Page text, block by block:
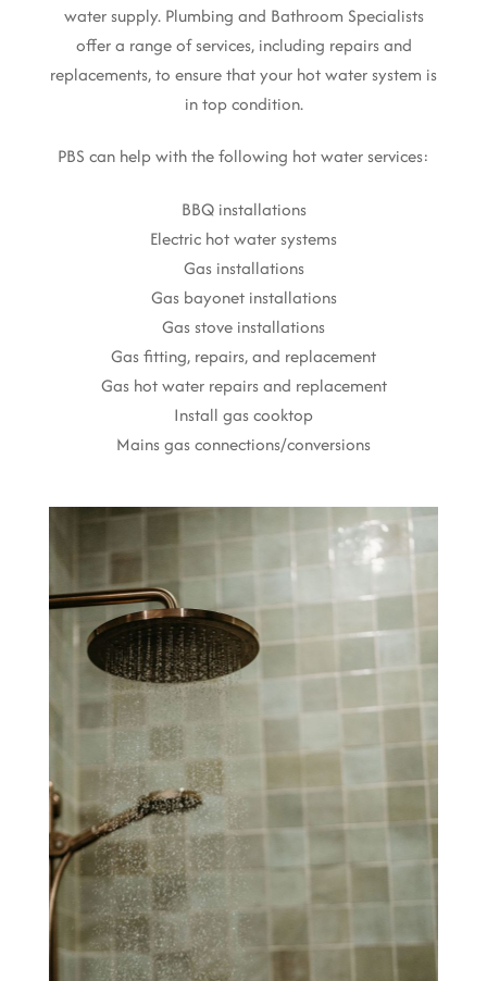
water supply. Plumbing and Bathroom Specialists
offer a range of services, including repairs and
replacements, to ensure that your hot water system is
in top condition.
PBS can help with the following hot water services:
BBQ installations
Electric hot water systems
Gas installations
Gas bayonet installations
Gas stove installations
Gas fitting, repairs, and replacement
Gas hot water repairs and replacement
Install gas cooktop
Mains gas connections/conversions